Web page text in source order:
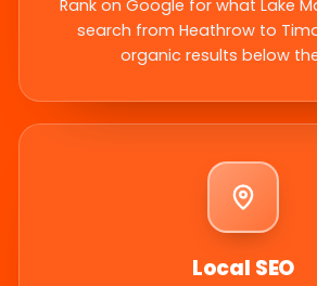
Rank on Google for what Lake
search from Heathrow to
organic results below
Local SEO